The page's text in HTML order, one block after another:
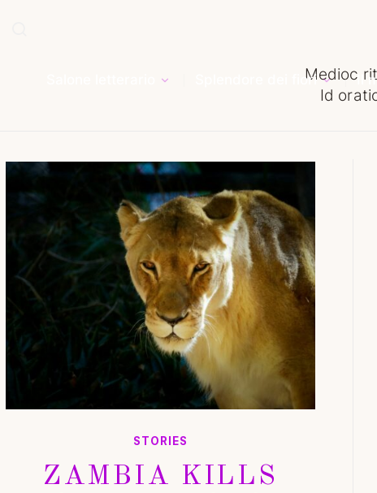
Splendore dei fiori Il
Medioc
Id
STORIES
ZAMBIA KILLS